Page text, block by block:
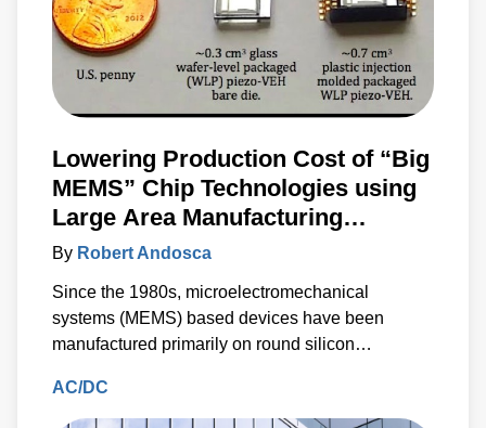
Lowering Production Cost of “Big
MEMS” Chip Technologies using
Large Area Manufacturing
Techniques
By Robert Andosca
Since the 1980s, microelectromechanical
systems (MEMS) based devices have been
manufactured primarily on round silicon
AC/DC